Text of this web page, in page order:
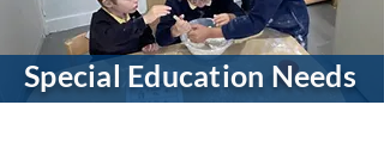
Special Education Needs